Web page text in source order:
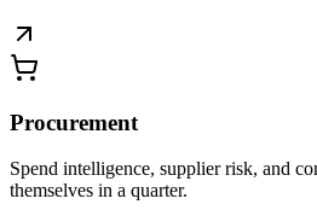
Procurement
Spend intelligence, supplier risk, and
themselves in a quarter.